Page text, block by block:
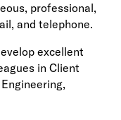
professional,
and telephone.
excellent
in Client